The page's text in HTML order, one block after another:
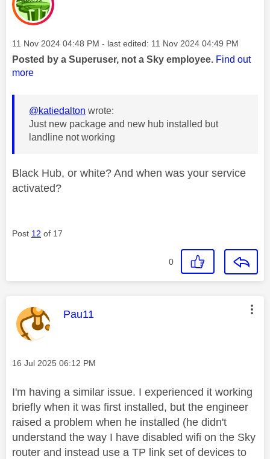
Message posted on
‎11 Nov 2024 04:48 PM - last edited: ‎11 Nov 2024 04:49 PM
Posted by a Superuser, not a Sky employee. Find out
more
@katiedalton wrote:
Just new package and new hub installed but
landline not working
Black Hub, or white? And when was your service
activated?
Post 12 of 17
0
This message was authored by:
Pau11
Message posted on
‎16 Jul 2025 06:12 PM
I'm having a similar issue. I experienced it working
briefly when it was first installed, but the engineer
raised a problem when he installed (he didn't
understand the way I have disabled wifi on the Sky
router and instead use a TP link set of devices to